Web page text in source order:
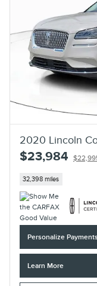
2020 Lincoln
$23,984
32,398 miles
Personalize
Learn More